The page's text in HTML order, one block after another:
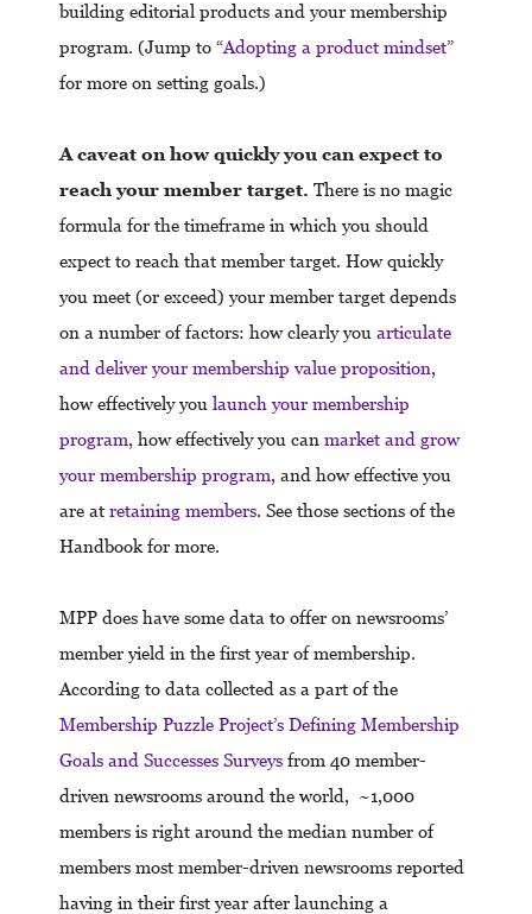
building editorial products and your membership
program. (Jump to “Adopting a product mindset”
for more on setting goals.)
A caveat on how quickly you can expect to
reach your member target. There is no magic
formula for the timeframe in which you should
expect to reach that member target. How quickly
you meet (or exceed) your member target depends
on a number of factors: how clearly you articulate
and deliver your membership value proposition,
how effectively you launch your membership
program, how effectively you can market and grow
your membership program, and how effective you
are at retaining members. See those sections of the
Handbook for more.
MPP does have some data to offer on newsrooms’
member yield in the first year of membership.
According to data collected as a part of the
Membership Puzzle Project’s Defining Membership
Goals and Successes Surveys from 40 member-
driven newsrooms around the world, ~1,000
members is right around the median number of
members most member-driven newsrooms reported
having in their first year after launching a